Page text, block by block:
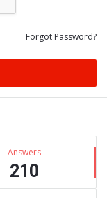
Forgot Password?
Answers
210